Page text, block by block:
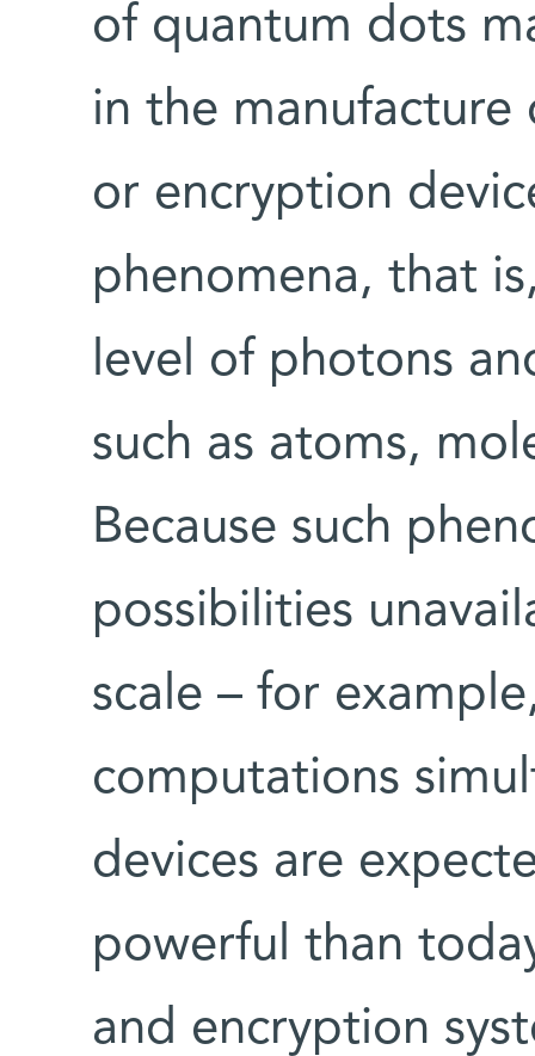
of quantum dots
in the
or encryption
phenomena, that
level of photons
such as atoms,
Because such
possibilities
scale – for
computations
devices are
powerful than
and encryption